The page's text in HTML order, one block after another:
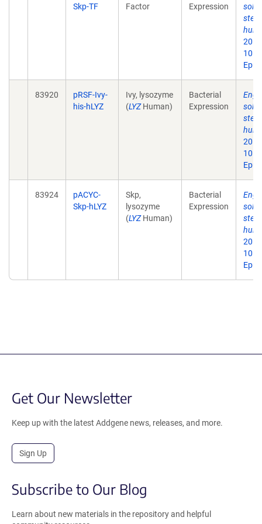
Skp-TF
Factor
Expression
step
83920
pRSF-Ivy-
his-hLYZ
Ivy, lysozyme
(LYZHuman)
Bacterial
Expression
step
83924
pACYC-
Skp-hLYZ
Skp,
lysozyme
(LYZHuman)
Bacterial
Expression
step
Get Our Newsletter
Keep up with the latest Addgene news, releases, and more.
Sign Up
Subscribe to Our Blog
Learn about new materials in the repository and helpful